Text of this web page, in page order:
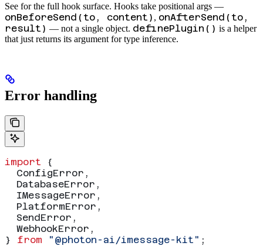
See for the full hook surface. Hooks take positional args —
onBeforeSend(to, content) , onAfterSend(to,
result) — not a single object. definePlugin() is a helper
that just returns its argument for type inference.
Error handling
import {
  ConfigError
,
  DatabaseError
,
  IMessageError
,
  PlatformError
,
  SendError
,
  WebhookError
,
} from "@photon-ai/imessage-kit" ;